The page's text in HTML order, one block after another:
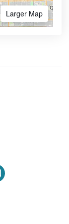
Larger Map